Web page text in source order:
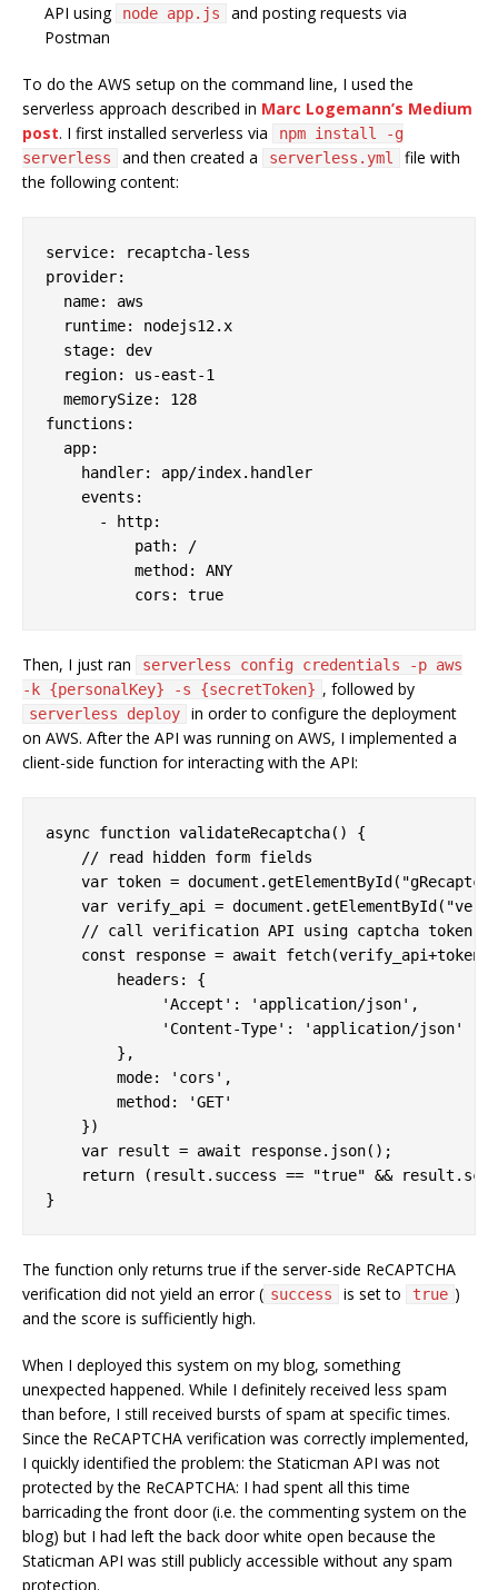
API using
node app.js
and posting requests via
Postman
To do the AWS setup on the command line, I used the
serverless approach described in Marc Logemann’s Medium
post. I first installed serverless via
npm install -g
serverless
and then created a serverless.yml
file with
the following content:
service:
recaptcha-less
provider:
name:
aws
runtime:
nodejs12.x
stage:
dev
region:
us-east-1
memorySize:
128
functions:
app:
handler:
app/index.handler
events:
-
http:
path:
/
method:
ANY
cors:
true
Then, I just ran
serverless config credentials -p aws
-k {personalKey} -s {secretToken} , followed by
serverless deploy
in order to configure the deployment
on AWS. After the API was running on AWS, I implemented a
client-side function for interacting with the API:
async function validateRecaptcha( ) {
// read hidden form fields
var token = document .getElementById(
var verify_api = document .getElementById(
// call verification API using captcha token
const response = await
headers : {
'Accept' : 'application/json' ,
'Content-Type' :
'application/json'
        },
mode: 'cors' ,
method :
'GET'
    })
var result = await response.json();
return (result.success == "true" &&
}
The function only returns true if the server-side ReCAPTCHA
verification did not yield an error ( success is set to true )
and the score is sufficiently high.
When I deployed this system on my blog, something
unexpected happened. While I definitely received less spam
than before, I still received bursts of spam at specific times.
Since the ReCAPTCHA verification was correctly implemented,
I quickly identified the problem: the Staticman API was not
protected by the ReCAPTCHA: I had spent all this time
barricading the front door (i.e. the commenting system on the
blog) but I had left the back door white open because the
Staticman API was still publicly accessible without any spam
protection.